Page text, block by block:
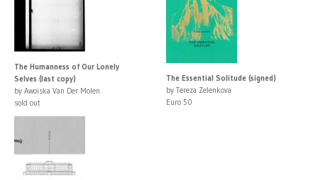
The Humanness of Our Lonely
Selves (last copy)
by Awoiska Van Der Molen
sold out
The Essential Solitude (signed)
by Tereza Zelenkova
Euro 50